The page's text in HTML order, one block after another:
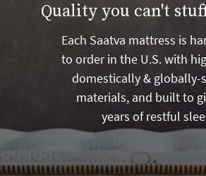
Quality you can't
Each Saatva mattress is
to order in the U.S. with
domestically & globally-
materials, and built to
years of restful